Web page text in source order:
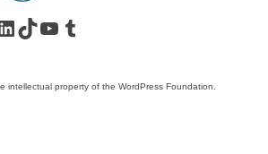
account
our LinkedIn account
Visit our TikTok account
Visit our YouTube channel
Visit our Tumblr account
intellectual property of the WordPress Foundation.